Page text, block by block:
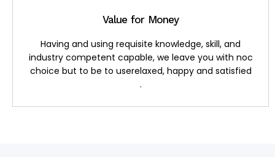
Value for Money
Having and using requisite knowledge, skill, and
industry competent capable, we leave you with noc
choice but to be to userelaxed, happy and satisfied
.